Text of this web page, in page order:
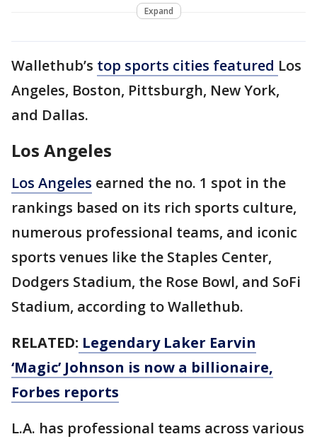
Expand
Wallethub’s top sports cities featured Los
Angeles, Boston, Pittsburgh, New York,
and Dallas.
Los Angeles
Los Angeles earned the no. 1 spot in the
rankings based on its rich sports culture,
numerous professional teams, and iconic
sports venues like the Staples Center,
Dodgers Stadium, the Rose Bowl, and SoFi
Stadium, according to Wallethub.
RELATED: Legendary Laker Earvin
‘Magic’ Johnson is now a billionaire,
Forbes reports
L.A. has professional teams across various